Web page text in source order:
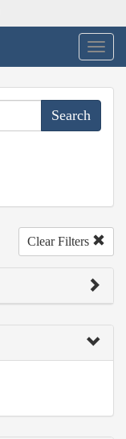
Clear Filters